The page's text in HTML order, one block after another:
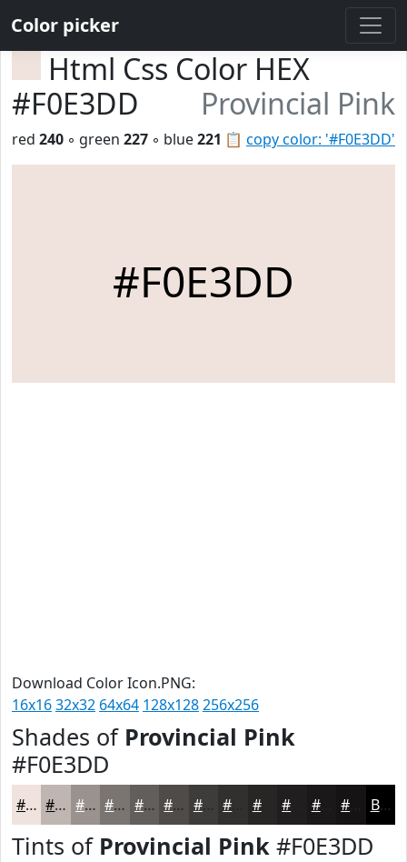
Color picker
Html Css Color HEX
#F0E3DD
Provincial Pink
📋 copy color: '#F0E3DD'
red 240 ◦ green 227 ◦ blue221
#F0E3DD
Download Color Icon.PNG:
16x1632x32 64x64 128x128256x256
Shades of Provincial Pink
#F0E3DD
#F0E3DD #C0B6B1 #9A928E #7B7572 #625E5B #4E4B49 #3E3C3A #282625 #1A1818 Black
Tints of Provincial Pink #F0E3DD